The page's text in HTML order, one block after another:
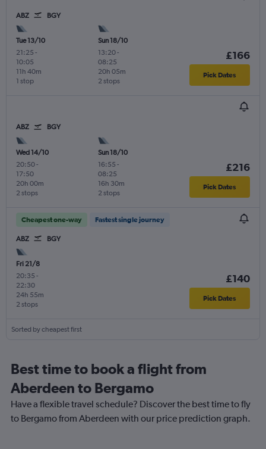
ABZ BGY
Tue 13/10
21:25 -
10:05
1 stop
11h 40m
Sun 18/10
13:20-
08:25
2 stops
20h 05m
£166
Pick Dates
ABZ BGY
Wed 14/10
20:50-
17:50
2 stops
20h 00m
Sun 18/10
16:55 -
08:25
2 stops
16h 30m
£216
Pick Dates
Cheapest one-way Fastest single journey
ABZ BGY
Fri 21/8
20:35 -
22:30
2 stops
24h 55m
£140
Pick Dates
Sorted by cheapest first
Best time to book a flight from
Aberdeen to Bergamo
Have a flexible travel schedule? Discover the best time to fly
to Bergamo from Aberdeen with our price prediction graph.